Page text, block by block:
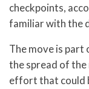
checkpoints,
familiar with the
The move is
the spread of
effort that could